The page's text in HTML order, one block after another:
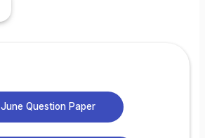
June Question Paper